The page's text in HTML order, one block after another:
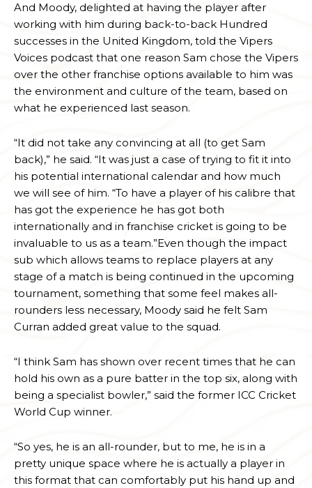
And Moody, delighted at having the player after
working with him during back-to-back Hundred
successes in the United Kingdom, told the Vipers
Voices podcast that one reason Sam chose the Vipers
over the other franchise options available to him was
the environment and culture of the team, based on
what he experienced last season.
“It did not take any convincing at all (to get Sam
back),” he said. “It was just a case of trying to fit it into
his potential international calendar and how much
we will see of him. “To have a player of his calibre that
has got the experience he has got both
internationally and in franchise cricket is going to be
invaluable to us as a team.”Even though the impact
sub which allows teams to replace players at any
stage of a match is being continued in the upcoming
tournament, something that some feel makes all-
rounders less necessary, Moody said he felt Sam
Curran added great value to the squad.
“I think Sam has shown over recent times that he can
hold his own as a pure batter in the top six, along with
being a specialist bowler,” said the former ICC Cricket
World Cup winner.
“So yes, he is an all-rounder, but to me, he is in a
pretty unique space where he is actually a player in
this format that can comfortably put his hand up and